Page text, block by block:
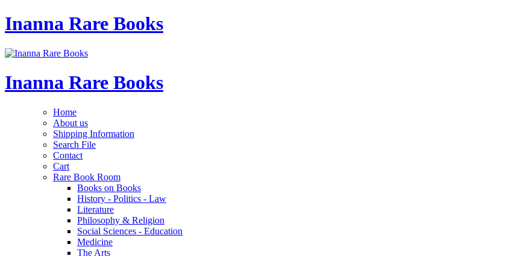
Inanna Rare Books
Inanna Rare Books
Home
About us
Shipping Information
Search File
Contact
Cart
Rare Book Room
Books on Books
History - Politics - Law
Literature
Philosophy & Religion
Social Sciences - Education
Medicine
The Arts